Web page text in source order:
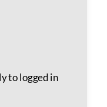
to logged in